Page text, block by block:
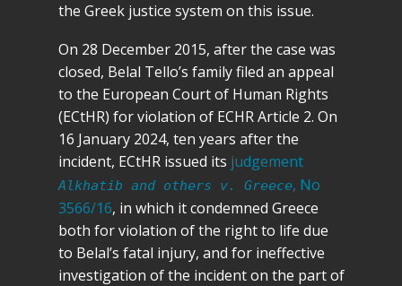
the Greek justice system on this issue.
On 28 December 2015, after the case was
closed, Belal Tello’s family filed an appeal
to the European Court of Human Rights
(ECtHR) for violation of ECHR Article 2. On
16 January 2024, ten years after the
incident, ECtHR issued its judgement
Alkhatib and others v. Greece, No
3566/16, in which it condemned Greece
both for violation of the right to life due
to Belal’s fatal injury, and for ineffective
investigation of the incident on the part of